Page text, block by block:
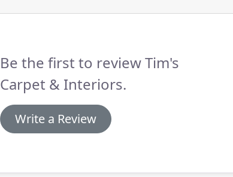
Be the first to review Tim's
Carpet & Interiors.
Write a Review